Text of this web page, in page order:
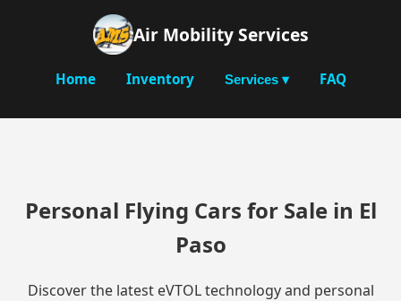
Air Mobility Services
Home Inventory Services ▾ FAQ
Personal Flying Cars for Sale in El
Paso
Discover the latest eVTOL technology and personal